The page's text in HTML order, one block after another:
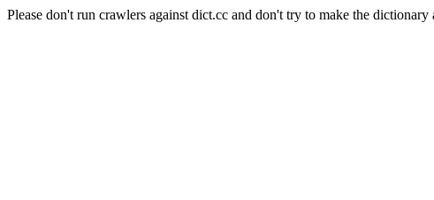
Please don't run crawlers against dict.cc and don't try to make the